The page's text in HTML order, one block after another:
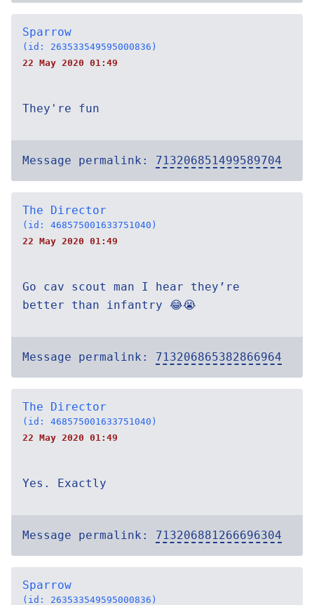
Sparrow
(id: 263533549595000836)
22 May 2020 01:49
They're fun
Message permalink: 713206851499589704
The Director
(id: 468575001633751040)
22 May 2020 01:49
Go cav scout man I hear they’re
better than infantry 😂😭
Message permalink: 713206865382866964
The Director
(id: 468575001633751040)
22 May 2020 01:49
Yes. Exactly
Message permalink: 713206881266696304
Sparrow
(id: 263533549595000836)